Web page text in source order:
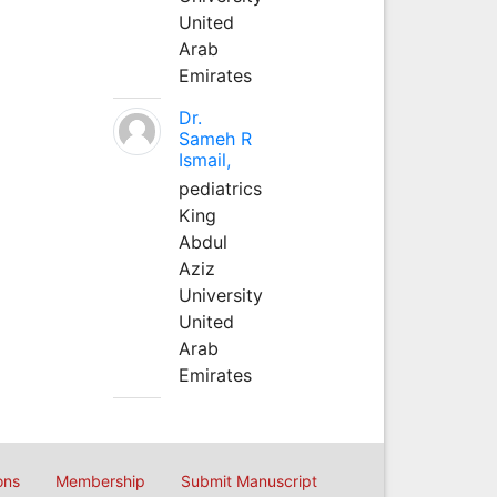
United
Arab
Emirates
Dr.
Sameh R
Ismail,
pediatrics
King
Abdul
Aziz
University
United
Arab
Emirates
Membership Submit Manuscript